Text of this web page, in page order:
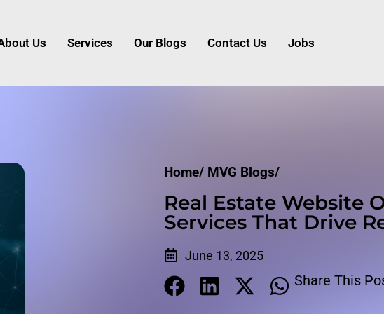
Us Services Our Blogs Contact Us Jobs
Home/ MVG Blogs/
Real Estate Website
Services That Drive
June 13, 2025
Share This